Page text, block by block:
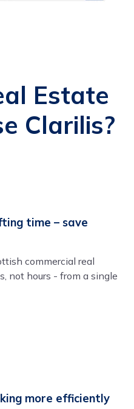
Estate
Clarilis?
time – save
commercial real
not hours - from a single
more efficiently